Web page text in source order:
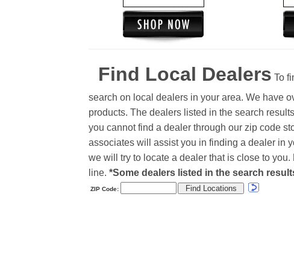
Find Local Dealers To
search on local dealers in your area. We have
products. The dealers listed in the search
you cannot find a dealer through our zip code
associates will assist you in finding a dealer in
we will try to locate a dealer that is close to
line. *Some dealers listed in the search